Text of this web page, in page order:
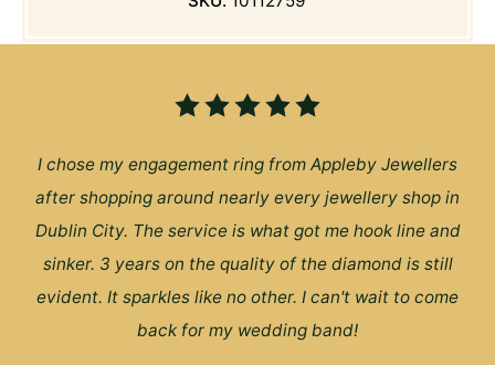
I chose my engagement ring from Appleby Jewellers
after shopping around nearly every jewellery shop in
Dublin City. The service is what got me hook line and
sinker. 3 years on the quality of the diamond is still
evident. It sparkles like no other. I can't wait to come
back for my wedding band!